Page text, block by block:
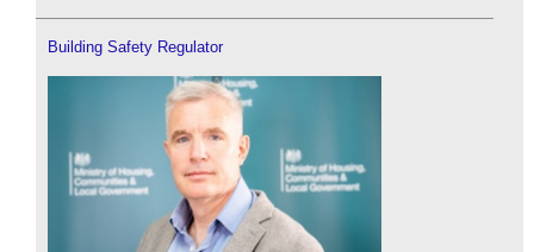
Building Safety Regulator